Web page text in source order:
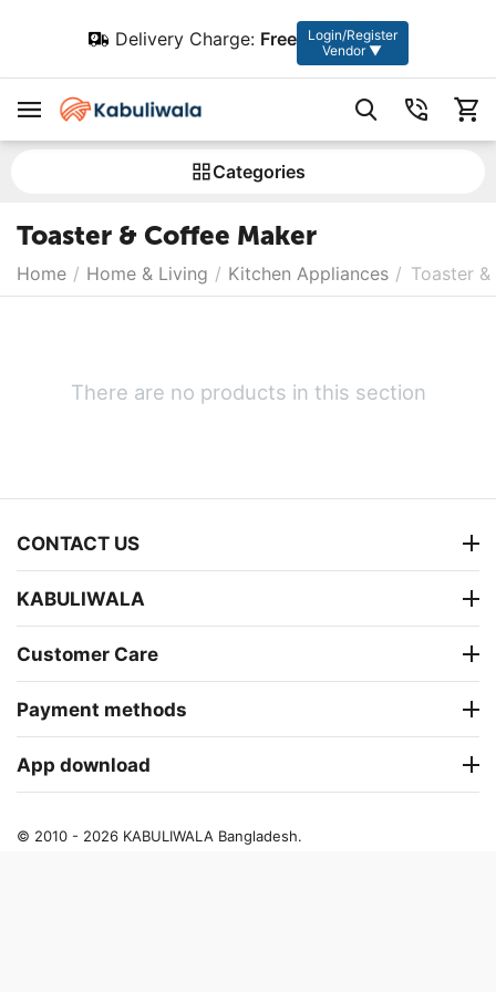
Delivery Charge: Free
Login/Register
Vendor ▼
Сategories
Toaster & Coffee Maker
Home / Home & Living / Kitchen Appliances / Toaster
There are no products in this section
CONTACT US
KABULIWALA
Customer Care
Payment methods
App download
© 2010 - 2026 KABULIWALA Bangladesh.